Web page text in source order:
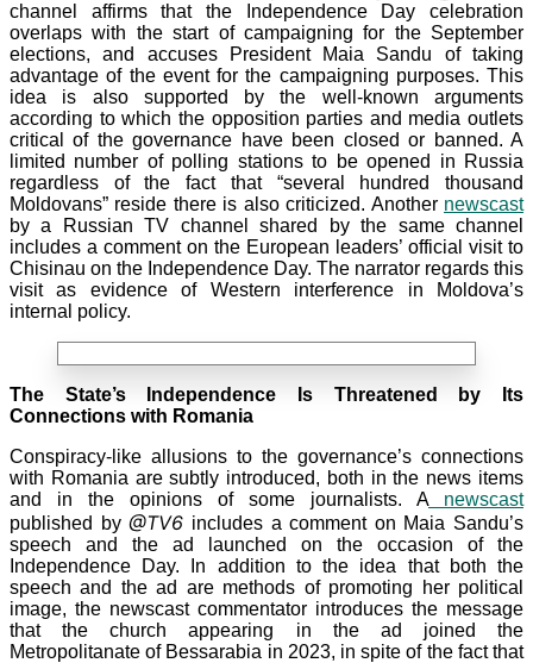
channel affirms that the Independence Day celebration
overlaps with the start of campaigning for the September
elections, and accuses President Maia Sandu of taking
advantage of the event for the campaigning purposes. This
idea is also supported by the well-known arguments
according to which the opposition parties and media outlets
critical of the governance have been closed or banned. A
limited number of polling stations to be opened in Russia
regardless of the fact that “several hundred thousand
Moldovans” reside there is also criticized. Another newscast
by a Russian TV channel shared by the same channel
includes a comment on the European leaders’ official visit to
Chisinau on the Independence Day. The narrator regards this
visit as evidence of Western interference in Moldova’s
internal policy.
The State’s Independence Is Threatened by Its
Connections with Romania
Conspiracy-like allusions to the governance’s connections
with Romania are subtly introduced, both in the news items
and in the opinions of some journalists. Anewscast
published by@TV6 includes a comment on Maia Sandu’s
speech and the ad launched on the occasion of the
Independence Day. In addition to the idea that both the
speech and the ad are methods of promoting her political
image, the newscast commentator introduces the message
that the church appearing in the ad joined the
Metropolitanate of Bessarabia in 2023, in spite of the fact that